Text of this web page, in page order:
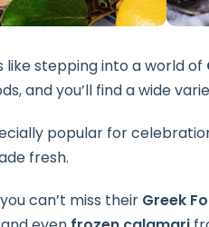
like stepping into a world of
and you’ll find a wide
popular for
fresh.
can’t miss their Greek